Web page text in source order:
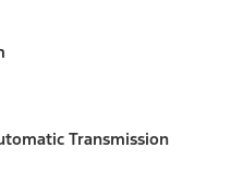
Transmission